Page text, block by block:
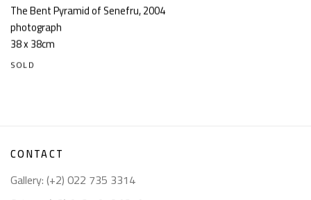
The Bent Pyramid of Senefru,2004
photograph
38 x 38cm
SOLD
CONTACT
Gallery: (+2) 022 735 3314